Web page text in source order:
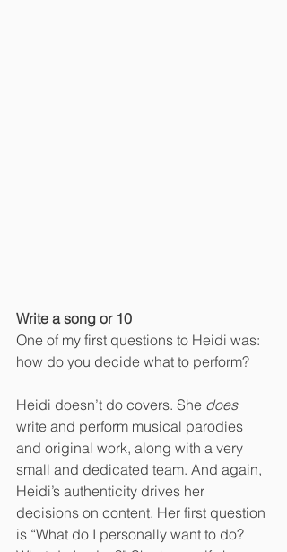
Write a song or 10
One of my first questions to Heidi was:
how do you decide what to perform?
Heidi doesn’t do covers. She does
write and perform musical parodies
and original work, along with a very
small and dedicated team. And again,
Heidi’s authenticity drives her
decisions on content. Her first question
is “What do I personally want to do?